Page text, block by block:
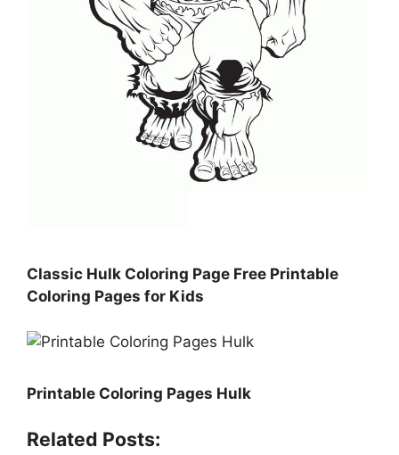
Classic Hulk Coloring Page Free Printable
Coloring Pages for Kids
Printable Coloring Pages Hulk
Related Posts: